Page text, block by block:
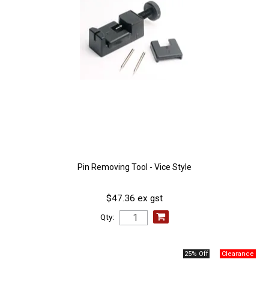
Pin Removing Tool - Vice Style
$47.36 ex gst
Qty:
25% Off